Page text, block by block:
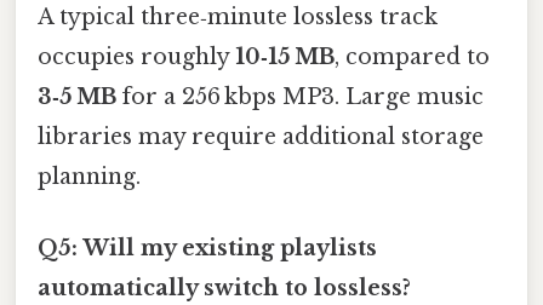
A typical three‑minute lossless track
occupies roughly10‑15 MB, compared to
3‑5 MB for a 256 kbps MP3. Large music
libraries may require additional storage
planning.
Q5: Will my existing playlists
automatically switch to lossless?